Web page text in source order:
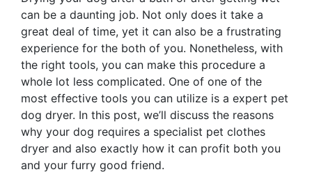
can be a daunting job. Not only does it take a
great deal of time, yet it can also be a frustrating
experience for the both of you. Nonetheless, with
the right tools, you can make this procedure a
whole lot less complicated. One of one of the
most effective tools you can utilize is a expert pet
dog dryer. In this post, we’ll discuss the reasons
why your dog requires a specialist pet clothes
dryer and also exactly how it can profit both you
and your furry good friend.